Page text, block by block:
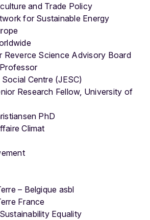
and Trade Policy
for Sustainable Energy
Reverce Science Advisory Board
Centre (JESC)
Research Fellow, University of
PhD
Climat
– Belgique asbl
France
Equality